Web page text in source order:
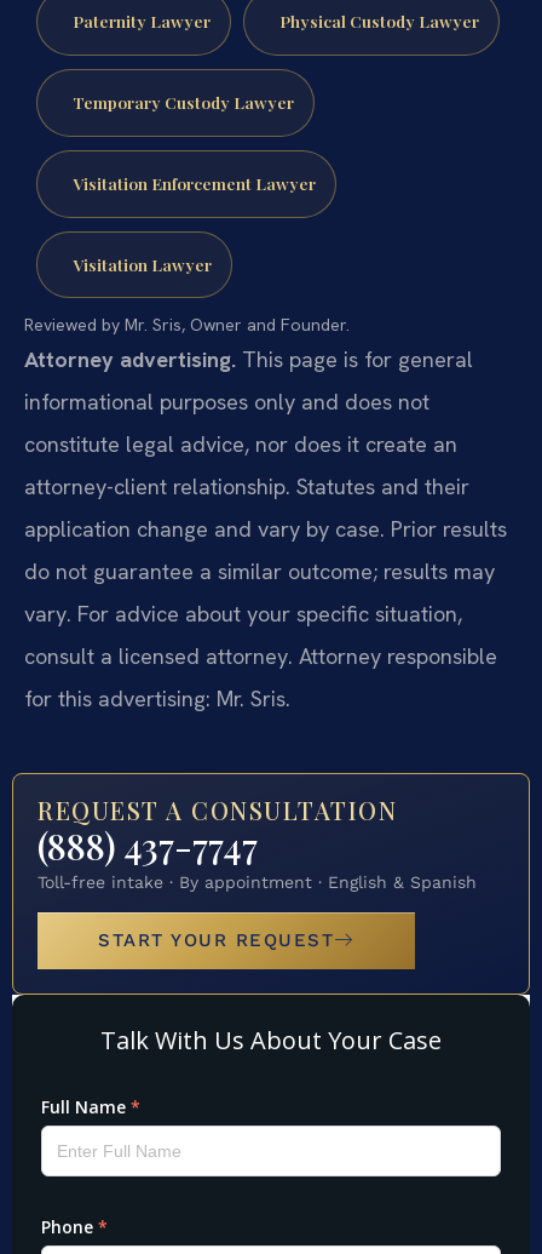
Paternity Lawyer Physical Custody Lawyer
Temporary Custody Lawyer
Visitation Enforcement Lawyer
Visitation Lawyer
Reviewed by Mr. Sris, Owner and Founder.
Attorney advertising. This page is for general
informational purposes only and does not
constitute legal advice, nor does it create an
attorney-client relationship. Statutes and their
application change and vary by case. Prior results
do not guarantee a similar outcome; results may
vary. For advice about your specific situation,
consult a licensed attorney. Attorney responsible
for this advertising: Mr. Sris.
REQUEST A CONSULTATION
(888) 437-7747
Toll-free intake · By appointment · English & Spanish
START YOUR REQUEST